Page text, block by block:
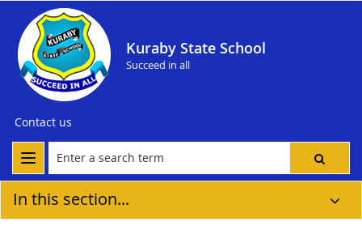
Kuraby State School
Succeed in all
Contact us
In this section...